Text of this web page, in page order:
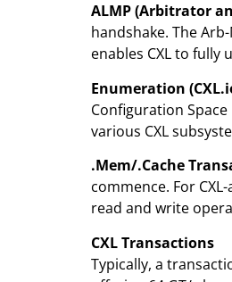
ALMP (Arbitrator
handshake. The
enables CXL to fully
Enumeration
Configuration
various CXL
.Mem/.Cache
commence. For
read and write
CXL Transactions
Typically, a